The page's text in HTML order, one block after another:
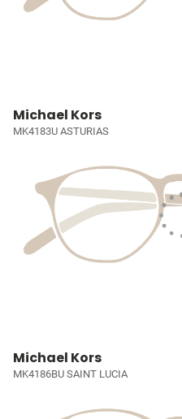
Michael Kors
MK4183U ASTURIAS
Michael Kors
MK4186BU SAINT LUCIA